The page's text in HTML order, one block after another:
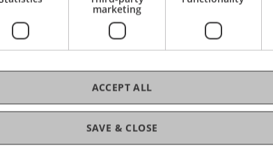
marketing
SAVE & CLOSE
ACCEPT ALL